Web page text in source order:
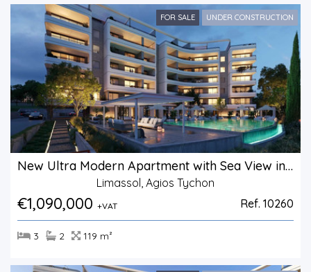
New Ultra Modern Apartment with Sea View in Agios Tychonas.
Limassol, Agios Tychon
FOR SALE UNDER CONSTRUCTION
€1,090,000 +VAT Ref. 10260
3 2 119 m²